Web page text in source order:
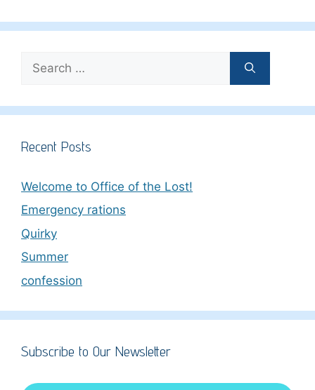
for:
Recent Posts
Welcome to Office of the Lost!
Emergency rations
Quirky
Summer
confession
Subscribe to Our Newsletter